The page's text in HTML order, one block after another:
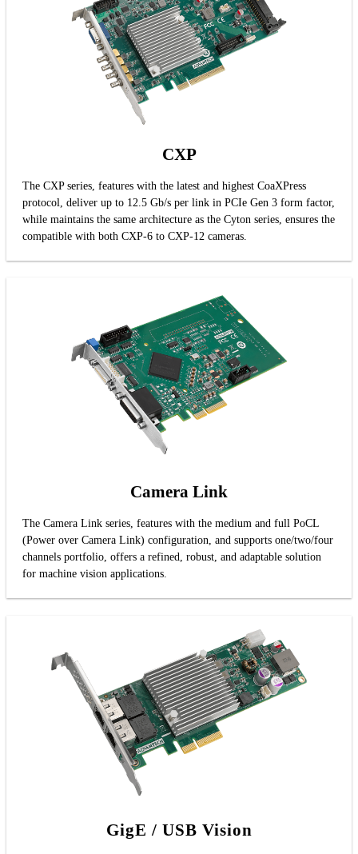
CXP
The CXP series, features with the latest and highest CoaXPress
protocol, deliver up to 12.5 Gb/s per link in PCIe Gen 3 form factor,
while maintains the same architecture as the Cyton series, ensures the
compatible with both CXP-6 to CXP-12 cameras.
Camera Link
The Camera Link series, features with the medium and full PoCL
(Power over Camera Link) configuration, and supports one/two/four
channels portfolio, offers a refined, robust, and adaptable solution
for machine vision applications.
GigE / USB Vision